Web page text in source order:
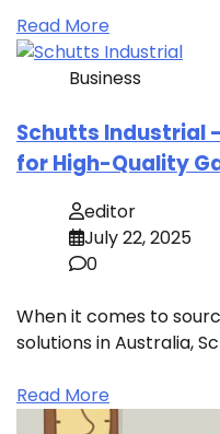
Read More
Business
Schutts Industrial
for High-Quality
editor
July 22, 2025
0
When it comes to
solutions in Australia,
Read More